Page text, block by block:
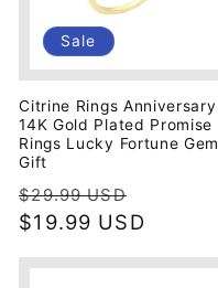
Sale
Citrine Rings Anniversary
14K Gold Plated Promise
Rings Lucky Fortune Gem
Gift
Regular
price
$29.99 USD
price
$19.99 USD